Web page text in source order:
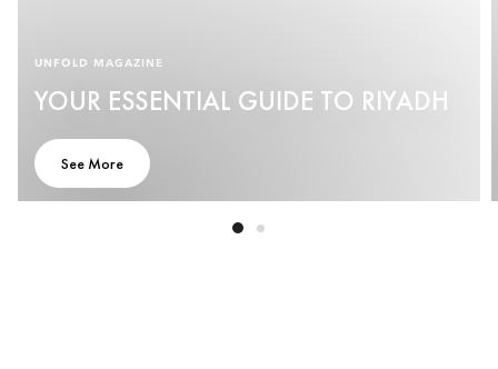
UNFOLD MAGAZINE
YOUR ESSENTIAL GUIDE TO RIYADH
See More